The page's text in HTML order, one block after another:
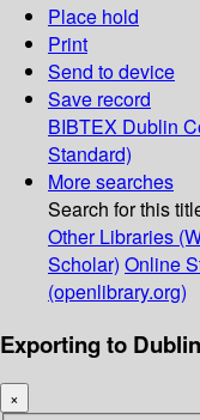
Place hold
Print
Send to device
Save record
BIBTEX Dublin
Standard)
More searches
Search for this
Other Libraries
Scholar) Online
(openlibrary.org)
Exporting to
×